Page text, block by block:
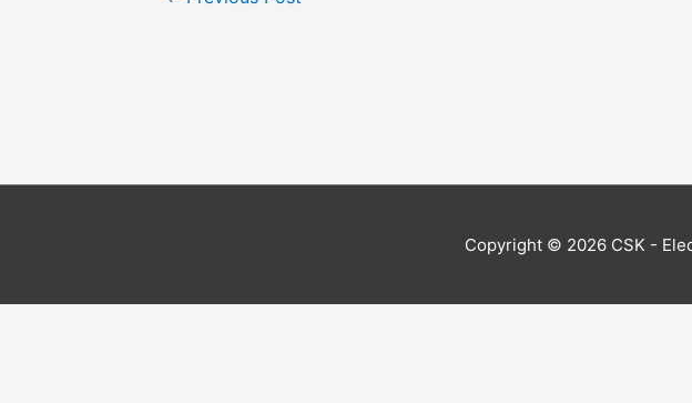
Copyright © 2026 CSK -